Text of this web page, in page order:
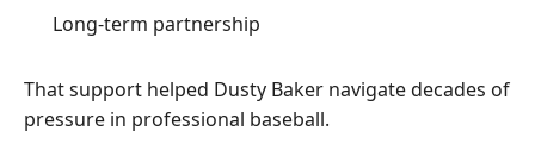
Long-term partnership
That support helped Dusty Baker navigate decades of
pressure in professional baseball.